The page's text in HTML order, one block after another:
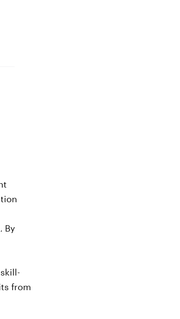
By
from